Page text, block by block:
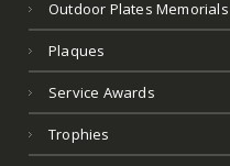
Service Awards
Trophies
Miscellaneous
Pen